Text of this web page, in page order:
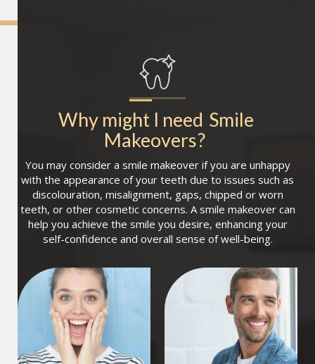
Why might I need Smile
Makeovers?
You may consider a smile makeover if you are unhappy
with the appearance of your teeth due to issues such as
discolouration, misalignment, gaps, chipped or worn
teeth, or other cosmetic concerns. A smile makeover can
help you achieve the smile you desire, enhancing your
self-confidence and overall sense of well-being.